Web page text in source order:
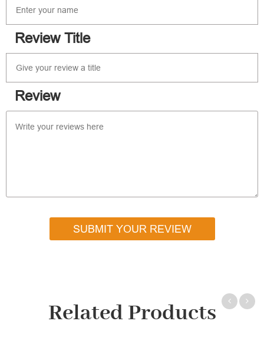
Review Title
Review
SUBMIT YOUR REVIEW
Related Products